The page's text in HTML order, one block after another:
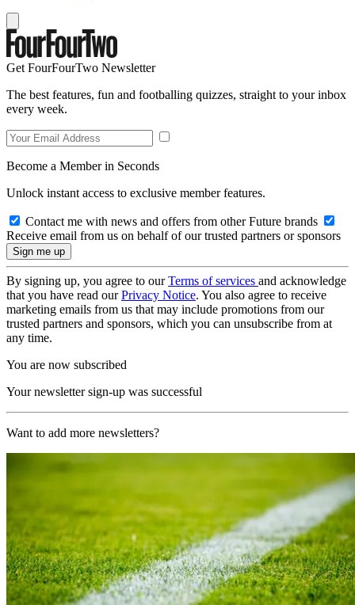
Get FourFourTwo Newsletter
The best features, fun and footballing quizzes, straight to your inbox
every week.
Become a Member in Seconds
Unlock instant access to exclusive member features.
Contact me with news and offers from other Future brands
Receive email from us on behalf of our trusted partners or sponsors
By signing up, you agree to ourTerms of services and acknowledge
that you have read ourPrivacy Notice. You also agree to receive
marketing emails from us that may include promotions from our
trusted partners and sponsors, which you can unsubscribe from at
any time.
You are now subscribed
Your newsletter sign-up was successful
Want to add more newsletters?